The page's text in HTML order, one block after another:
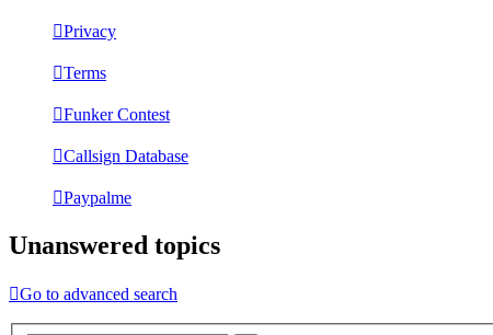
Privacy
Terms
Funker Contest
Callsign Database
Paypalme
Unanswered topics
Go to advanced search